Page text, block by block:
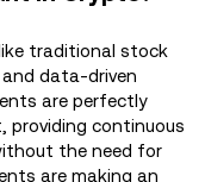
traditional stock
data-driven
are perfectly
providing continuous
the need for
are making an